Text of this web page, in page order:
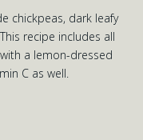
chickpeas, dark leafy
recipe includes all
a lemon-dressed
C as well.